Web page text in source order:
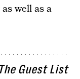
well as a
The Guest List